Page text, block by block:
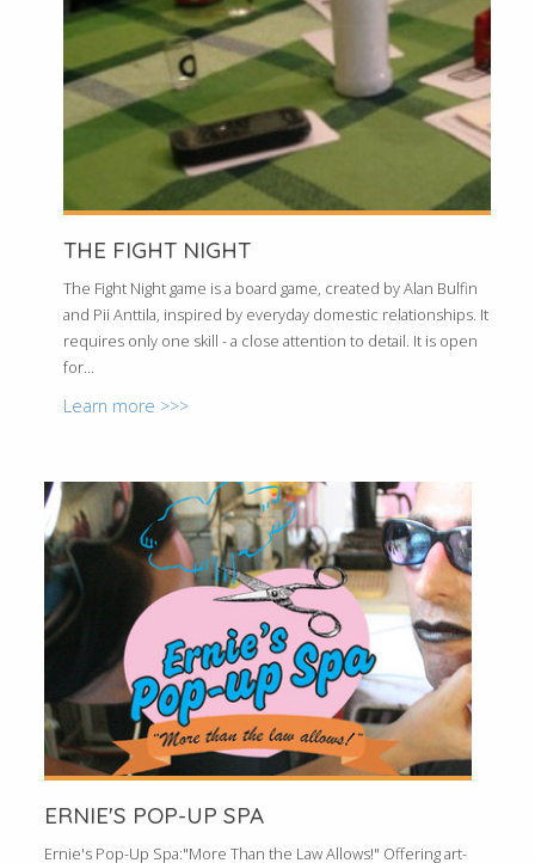
THE FIGHT NIGHT
The Fight Night game is a board game, created by Alan Bulfin
and Pii Anttila, inspired by everyday domestic relationships. It
requires only one skill - a close attention to detail. It is open
for...
Learn more >>>
ERNIE'S POP-UP SPA
Ernie's Pop-Up Spa:"More Than the Law Allows!" Offering art-